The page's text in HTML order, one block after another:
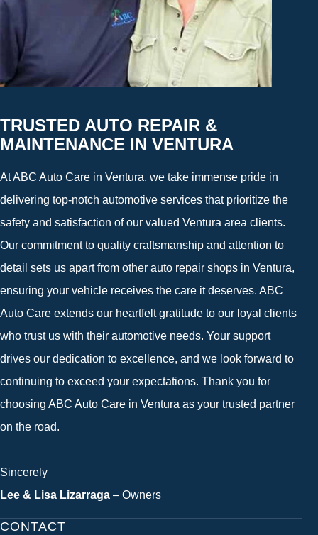
TRUSTED AUTO REPAIR &
MAINTENANCE IN VENTURA
At ABC Auto Care in Ventura, we take immense pride in
delivering top-notch automotive services that prioritize the
safety and satisfaction of our valued Ventura area clients.
Our commitment to quality craftsmanship and attention to
detail sets us apart from other auto repair shops in Ventura,
ensuring your vehicle receives the care it deserves. ABC
Auto Care extends our heartfelt gratitude to our loyal clients
who trust us with their automotive needs. Your support
drives our dedication to excellence, and we look forward to
continuing to exceed your expectations. Thank you for
choosing ABC Auto Care in Ventura as your trusted partner
on the road.
Sincerely
Lee & Lisa Lizarraga – Owners
CONTACT